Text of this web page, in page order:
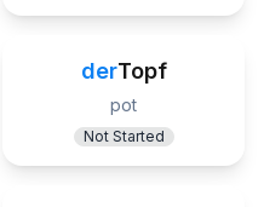
derTopf
pot
Not Started